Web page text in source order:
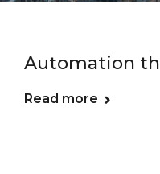
Automation
Read more